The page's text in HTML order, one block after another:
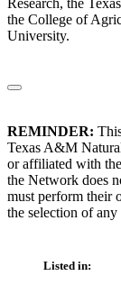
Research, the
the College of
University.
REMINDER:
Texas A&M
or affiliated with
the Network does
must perform their
the selection of any
Listed in: